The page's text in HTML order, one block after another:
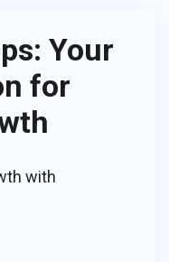
Your
for
with